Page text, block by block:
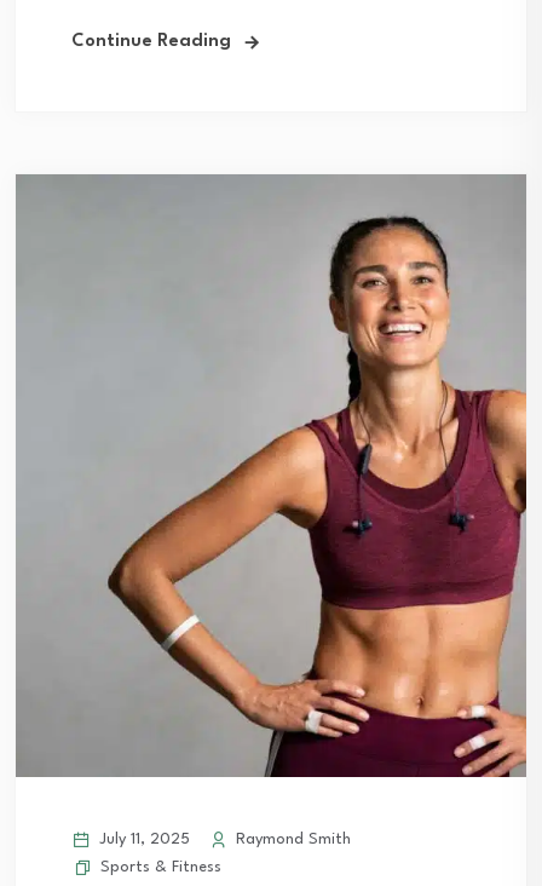
Continue Reading
July 11, 2025
Raymond Smith
Sports & Fitness